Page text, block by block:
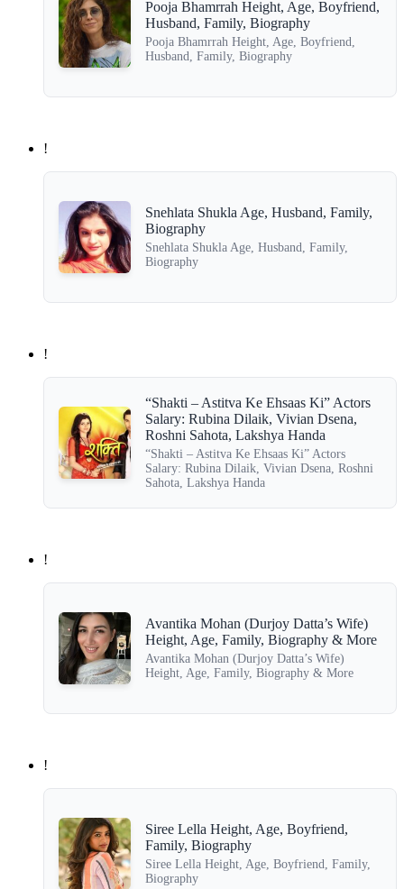
Pooja Bhamrrah Height, Age, Boyfriend,
Husband, Family, Biography
Pooja Bhamrrah Height, Age, Boyfriend,
Husband, Family, Biography
!
Snehlata Shukla Age, Husband, Family,
Biography
Snehlata Shukla Age, Husband, Family,
Biography
!
“Shakti – Astitva Ke Ehsaas Ki” Actors
Salary: Rubina Dilaik, Vivian Dsena,
Roshni Sahota, Lakshya Handa
“Shakti – Astitva Ke Ehsaas Ki” Actors
Salary: Rubina Dilaik, Vivian Dsena, Roshni
Sahota, Lakshya Handa
!
Avantika Mohan (Durjoy Datta’s Wife)
Height, Age, Family, Biography & More
Avantika Mohan (Durjoy Datta’s Wife)
Height, Age, Family, Biography & More
!
Siree Lella Height, Age, Boyfriend,
Family, Biography
Siree Lella Height, Age, Boyfriend, Family,
Biography